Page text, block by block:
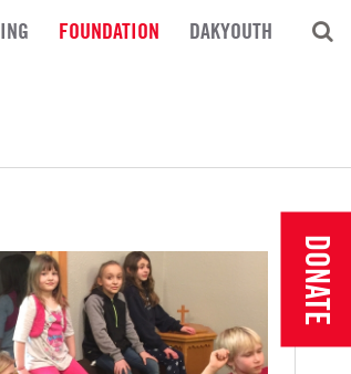
FOUNDATION DAKYOUTH
DONATE